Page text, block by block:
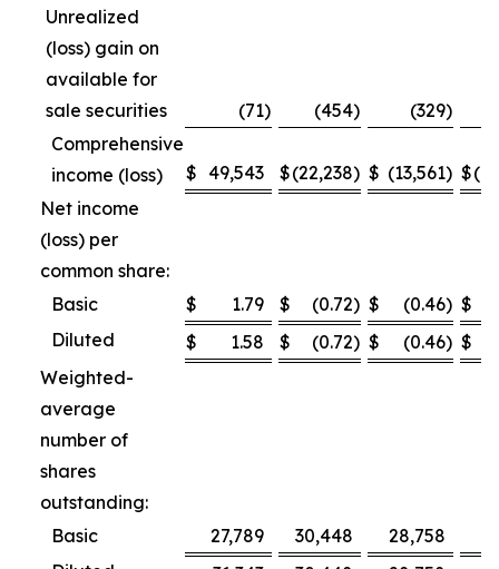
Unrealized
(loss) gain on
available for
sale securities
(71) (454) (329)
Comprehensive
income (loss)
$ 49,543 $(22,238) $ (13,561) $
Net income
(loss) per
common share:
Basic
$ 1.79 $ (0.72) $ (0.46) $
Diluted
$ 1.58 $ (0.72) $ (0.46) $
Weighted-
average
number of
shares
outstanding:
Basic
27,789 30,448 28,758